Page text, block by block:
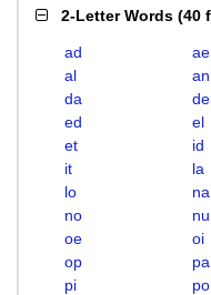
2-Letter Words (40
ad ae
al
an
da
de
ed
el
et
id
it
la
lo
na
no
nu
oe
oi
op
pa
pi
po